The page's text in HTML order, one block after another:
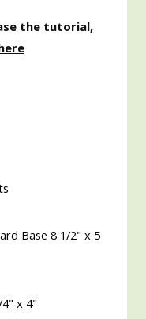
the tutorial,
Base 8 1/2" x 5
x 4"